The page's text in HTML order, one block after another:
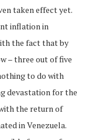
taken effect yet.
inflation in
the fact that by
– three out of five
to do with
devastation for the
the return of
in Venezuela.